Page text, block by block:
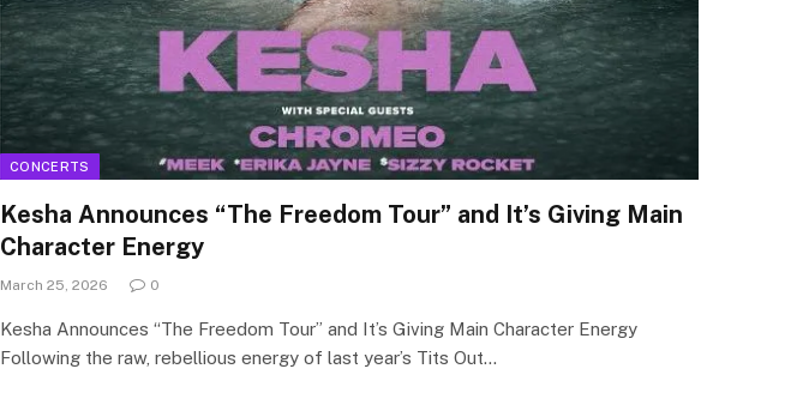
CONCERTS
Kesha Announces “The Freedom Tour” and It’s Giving Main
Character Energy
March 25, 2026 0
Kesha Announces “The Freedom Tour” and It’s Giving Main Character Energy
Following the raw, rebellious energy of last year’s Tits Out…